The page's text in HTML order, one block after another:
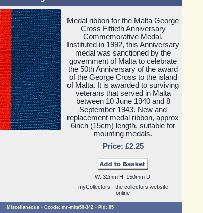
Medal ribbon for the Malta George
Cross Fiftieth Anniversary
Commemorative Medal.
Instituted in 1992, this Anniversary
medal was sanctioned by the
government of Malta to celebrate
the 50th Anniversary of the award
of the George Cross to the island
of Malta. It is awarded to surviving
veterans that served in Malta
between 10 June 1940 and 8
September 1943. New and
replacement medal ribbon, approx
6inch (15cm) length, suitable for
mounting medals.
Price: £2.25
W: 32mm H: 150mm D:
myCollectors - the collectors website
online
Miscellaneous- Ccode: mr-mlta50-342- Pid: 85